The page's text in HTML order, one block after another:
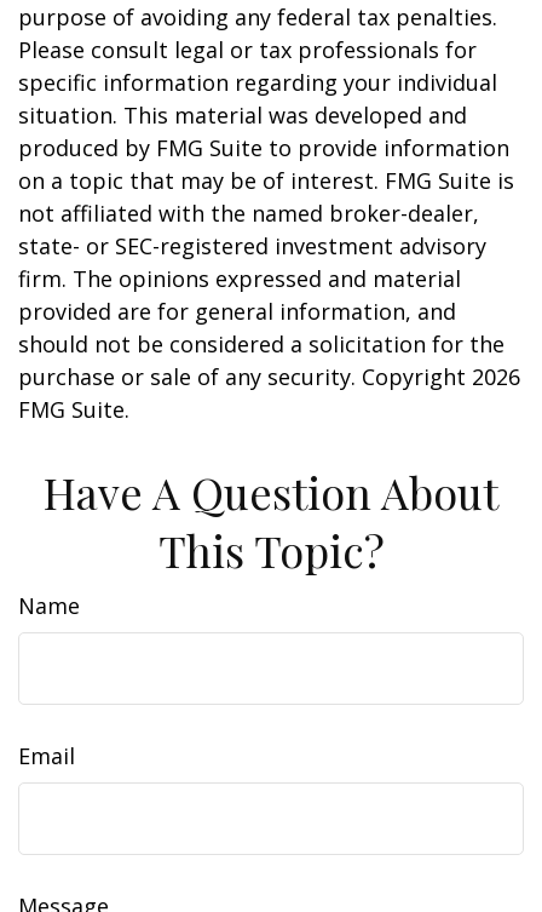
purpose of avoiding any federal tax penalties.
Please consult legal or tax professionals for
specific information regarding your individual
situation. This material was developed and
produced by FMG Suite to provide information
on a topic that may be of interest. FMG Suite is
not affiliated with the named broker-dealer,
state- or SEC-registered investment advisory
firm. The opinions expressed and material
provided are for general information, and
should not be considered a solicitation for the
purchase or sale of any security. Copyright 2026
FMG Suite.
Have A Question About
This Topic?
Name
Email
Message